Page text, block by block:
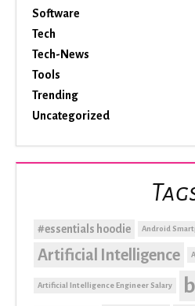
Software
Tech
Tech-News
Tools
Trending
Uncategorized
#essentials hoodie Android
Artificial Intelligence
Artificial Intelligence Engineer Salary